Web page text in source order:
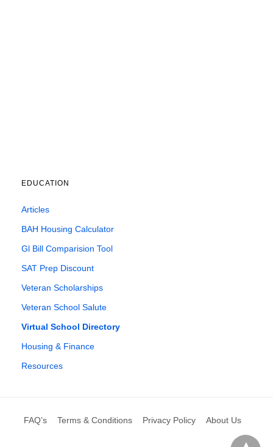
EDUCATION
Articles
BAH Housing Calculator
Gl Bill Comparision Tool
SAT Prep Discount
Veteran Scholarships
Veteran School Salute
Virtual School Directory
Housing & Finance
Resources
FAQ’s Terms & Conditions Privacy Policy About Us